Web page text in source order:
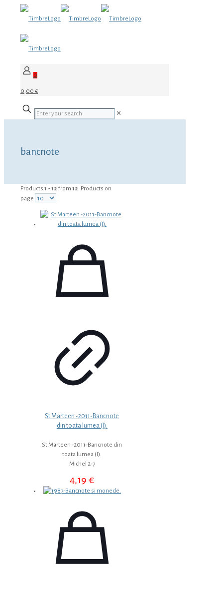
0
0,00 €
✕
bancnote
Products 1 - 12 from 12. Products on
page
St Marteen -2011-Bancnote
din toata lumea (I).
St Marteen -2011-Bancnote din
toata lumea (I).
Michel 2-7
4,19€